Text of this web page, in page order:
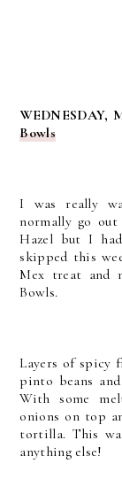
WEDNESDAY,
Bowls
I was really
normally go
Hazel but I
skipped this
Mex treat and
Bowls.
Layers of spicy
pinto beans
With some
onions on top
tortilla. This
anything else!